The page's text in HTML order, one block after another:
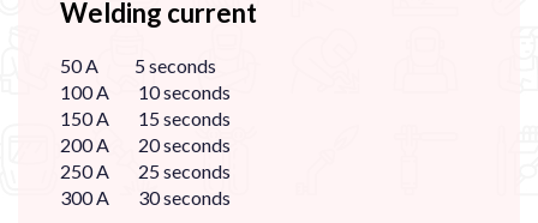
Welding current
50 A 5 seconds
100 A 10 seconds
150 A 15 seconds
200 A 20 seconds
250 A 25 seconds
300 A 30 seconds